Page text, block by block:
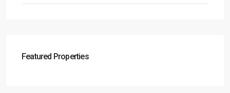
Featured Properties